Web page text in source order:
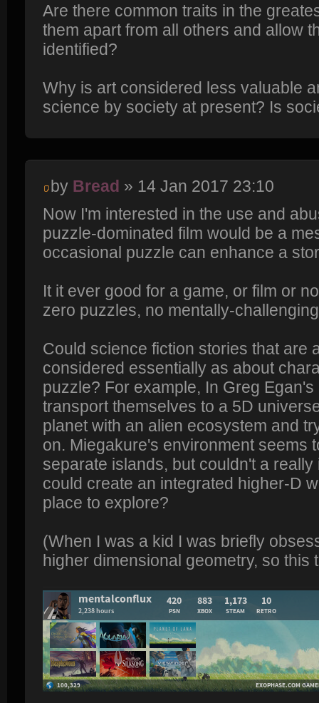
Are there common traits in the
them apart from all others and allow
identified?
Why is art considered less valuable
science by society at present? Is
by Bread » 14 Jan 2017 23:10
Now I'm interested in the use and
puzzle-dominated film would be a
occasional puzzle can enhance a
It it ever good for a game, or film or
zero puzzles, no mentally-
Could science fiction stories that are
considered essentially as about
puzzle? For example, In Greg
transport themselves to a 5D
planet with an alien ecosystem and
on. Miegakure's environment seems
separate islands, but couldn't a
could create an integrated higher-D
place to explore?
(When I was a kid I was briefly
higher dimensional geometry, so this